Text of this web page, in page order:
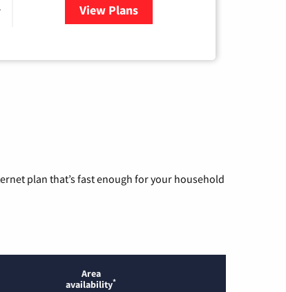
View Plansfor Viasat Satellite Internet
plan that’s fast enough for your household
Area
availability*